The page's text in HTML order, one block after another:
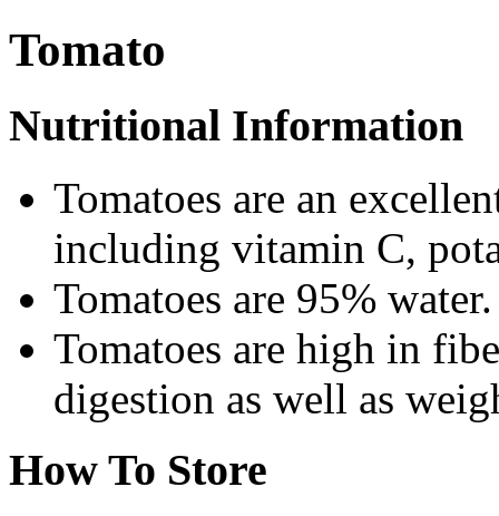
Tomato
Nutritional Information
Tomatoes are an
including vitamin C,
Tomatoes are 95%
Tomatoes are high in
digestion as well as
How To Store